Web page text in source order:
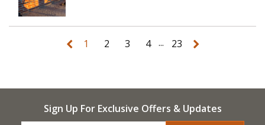
1 2 3 4 ... 23
Sign Up For Exclusive Offers & Updates